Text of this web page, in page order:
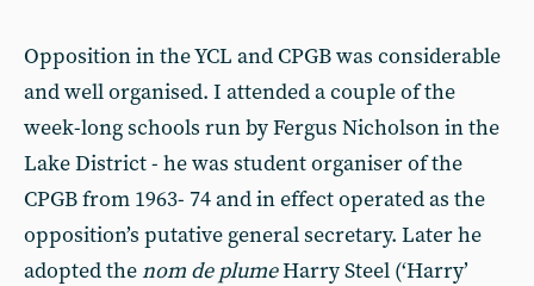
Opposition in the YCL and CPGB was considerable
and well organised. I attended a couple of the
week-long schools run by Fergus Nicholson in the
Lake District - he was student organiser of the
CPGB from 1963- 74 and in effect operated as the
opposition’s putative general secretary. Later he
adopted thenom de plumeHarry Steel (‘Harry’